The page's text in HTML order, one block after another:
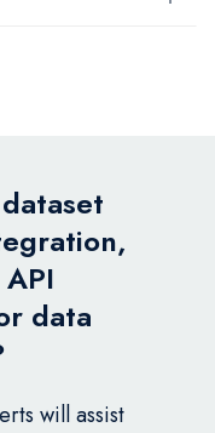
data
will assist